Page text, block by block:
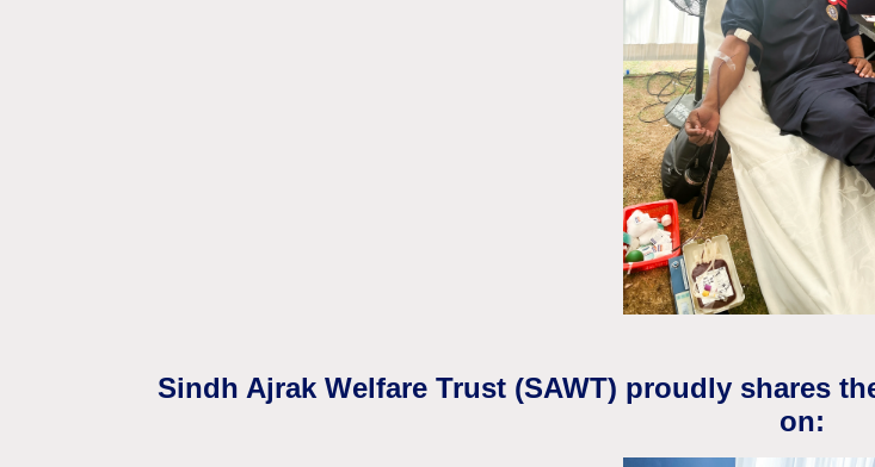
Sindh Ajrak Welfare Trust (SAWT) proudly shares
on: